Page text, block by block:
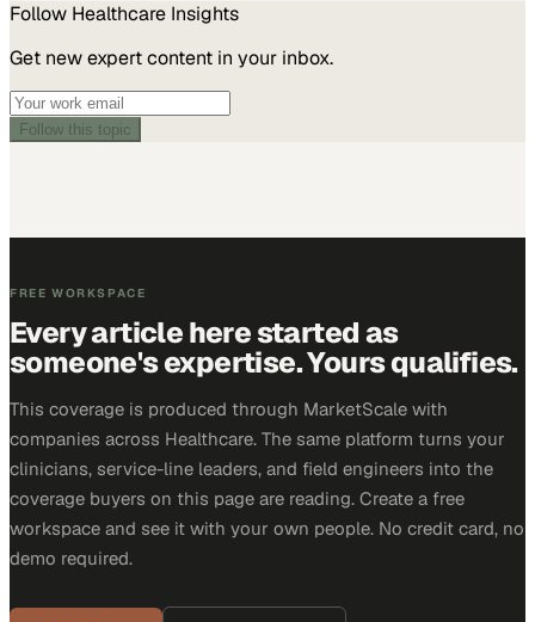
Follow Healthcare Insights
Get new expert content in your inbox.
Follow this topic
FREE WORKSPACE
Every article here started as
someone's expertise. Yours qualifies.
This coverage is produced through MarketScale with
companies across Healthcare. The same platform turns your
clinicians, service-line leaders, and field engineers into the
coverage buyers on this page are reading. Create a free
workspace and see it with your own people. No credit card, no
demo required.